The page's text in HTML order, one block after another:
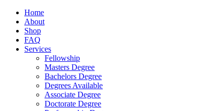
Home
About
Shop
FAQ
Services
Fellowship
Masters Degree
Bachelors Degree
Degrees Available
Associate Degree
Doctorate Degree